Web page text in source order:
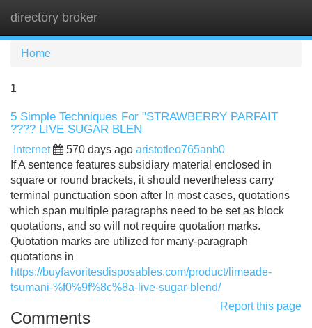
directory broker
Home
1
5 Simple Techniques For "STRAWBERRY PARFAIT
???? LIVE SUGAR BLEN
Internet 570 days ago aristotleo765anb0
If A sentence features subsidiary material enclosed in
square or round brackets, it should nevertheless carry
terminal punctuation soon after In most cases, quotations
which span multiple paragraphs need to be set as block
quotations, and so will not require quotation marks.
Quotation marks are utilized for many-paragraph
quotations in
https://buyfavoritesdisposables.com/product/limeade-
tsumani-%f0%9f%8c%8a-live-sugar-blend/
Report this page
Comments